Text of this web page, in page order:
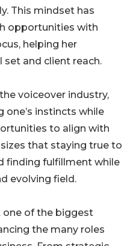
This mindset has
opportunities with
helping her
and client reach.
voiceover industry,
one’s instincts while
to align with
that staying true to
finding fulfillment while
evolving field.
one of the biggest
the many roles